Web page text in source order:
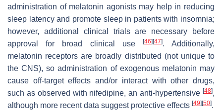
administration of melatonin agonists may help in reducing
sleep latency and promote sleep in patients with insomnia;
however, additional clinical trials are necessary before
approval for broad clinical use
[46] [47]. Additionally,
melatonin receptors are broadly distributed (not unique to
the CNS), so administration of exogenous melatonin may
cause off-target effects and/or interact with other drugs,
such as observed with nifedipine, an anti-hypertensive [48],
although more recent data suggest protective effects [49] [50].